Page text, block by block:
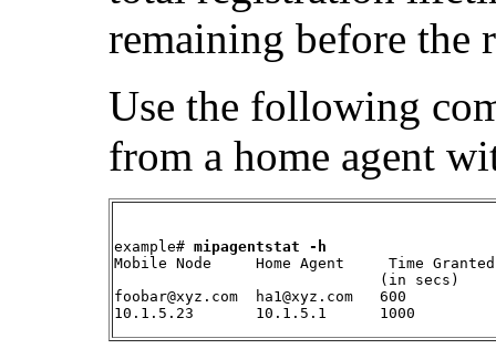
remaining before the
Use the following
from a home agent
example# mipagentstat -h
Mobile Node     Home Agent     Time
(in
foobar@xyz.com  ha1@xyz.com   600
10.1.5.23       10.1.5.1      1000